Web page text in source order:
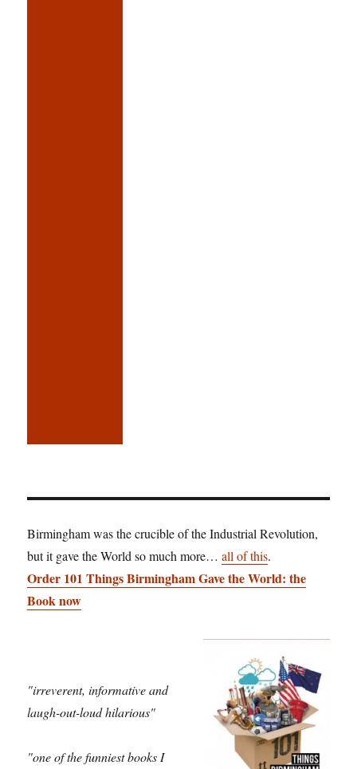
Birmingham was the crucible of the Industrial Revolution,
but it gave the World so much more…all of this.
Order 101 Things Birmingham Gave the World: the
Book now
"irreverent, informative and
laugh-out-loud hilarious"
"one of the funniest books I